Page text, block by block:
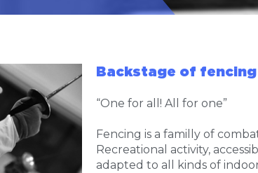
Backstage of fencing
“One for all! All for one”
Fencing is a familly of
Recreational activity,
adapted to all kinds of